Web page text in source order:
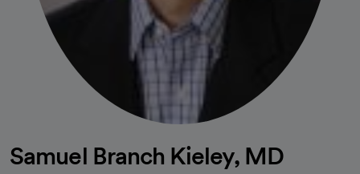
Samuel Branch Kieley, MD